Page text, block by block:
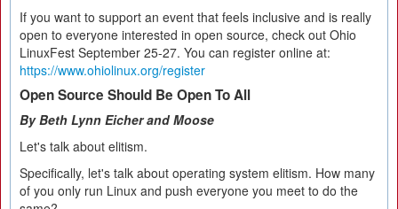
If you want to support an event that feels inclusive and is really
open to everyone interested in open source, check out Ohio
LinuxFest September 25-27. You can register online at:
https://www.ohiolinux.org/register
Open Source Should Be Open To All
By Beth Lynn Eicher and Moose
Let's talk about elitism.
Specifically, let's talk about operating system elitism. How many
of you only run Linux and push everyone you meet to do the